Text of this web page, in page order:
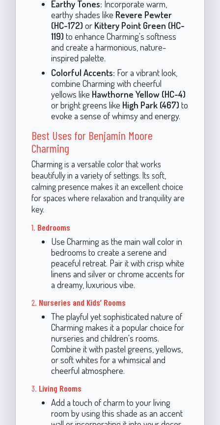
Earthy Tones: Incorporate warm,
earthy shades like Revere Pewter
(HC-172) or Kittery Point Green (HC-
119) to enhance Charming's softness
and create a harmonious, nature-
inspired palette.
Colorful Accents: For a vibrant look,
combine Charming with cheerful
yellows like Hawthorne Yellow (HC-4)
or bright greens like High Park (467) to
evoke a sense of whimsy and energy.
Best Uses for Benjamin Moore
Charming
Charming is a versatile color that works
beautifully in a variety of settings. Its soft,
calming presence makes it an excellent choice
for spaces where relaxation and tranquility are
key.
1. Bedrooms
Use Charming as the main wall color in
bedrooms to create a serene and
peaceful retreat. Pair it with crisp white
linens and silver or chrome accents for
a dreamy, luxurious vibe.
2. Nurseries and Kids’ Rooms
The playful yet sophisticated nature of
Charming makes it a popular choice for
nurseries and children's rooms.
Combine it with pastel greens, yellows,
or soft whites for a whimsical and
cheerful atmosphere.
3. Living Rooms
Add a touch of charm to your living
room by using this shade as an accent